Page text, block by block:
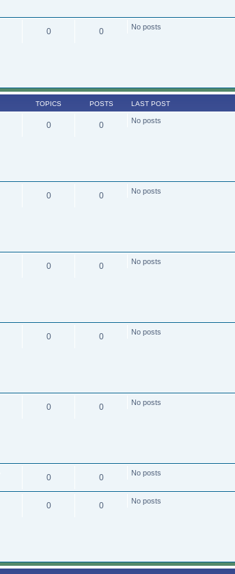
0 0 No posts
TOPICS POSTS LAST POST
0 0 No posts
0 0 No posts
0 0 No posts
0 0 No posts
0 0 No posts
0 0 No posts
0 0 No posts